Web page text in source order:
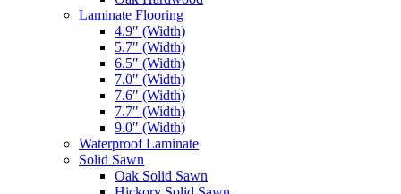
Laminate Flooring
4.9″ (Width)
5.7″ (Width)
6.5″ (Width)
7.0″ (Width)
7.6″ (Width)
7.7″ (Width)
9.0″ (Width)
Waterproof Laminate
Solid Sawn
Oak Solid Sawn